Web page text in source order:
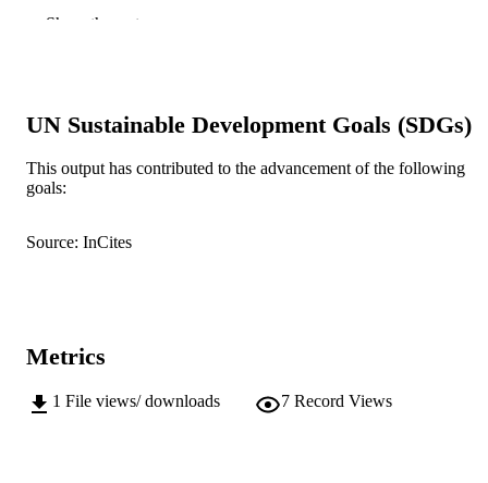
Matjaz Kuntner - National Institute of
PUBLICATION
DETAILS
Insects (Basel, Switzerland), Vol.16(10),
PUBLISHER
GRANT NOTE
[2021,2022,2023,2024] / Australian
Show the rest
UN Sustainable Development Goals (SDGs)
This output has contributed to the advancement of the following
goals:
Source: InCites
Metrics
1 File views/ downloads 7 Record Views